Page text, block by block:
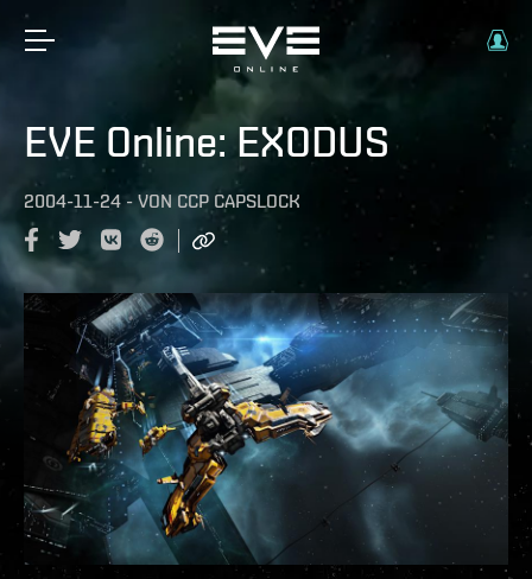
EVE Online: EXODUS
2004-11-24 - VON CCP CAPSLOCK